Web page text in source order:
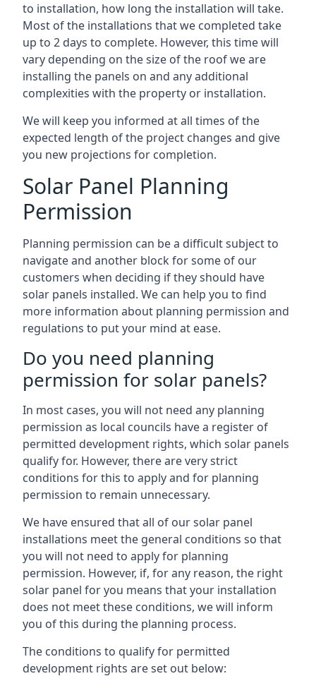
to installation, how long the installation will take.
Most of the installations that we completed take
up to 2 days to complete. However, this time will
vary depending on the size of the roof we are
installing the panels on and any additional
complexities with the property or installation.
We will keep you informed at all times of the
expected length of the project changes and give
you new projections for completion.
Solar Panel Planning
Permission
Planning permission can be a difficult subject to
navigate and another block for some of our
customers when deciding if they should have
solar panels installed. We can help you to find
more information about planning permission and
regulations to put your mind at ease.
Do you need planning
permission for solar panels?
In most cases, you will not need any planning
permission as local councils have a register of
permitted development rights, which solar panels
qualify for. However, there are very strict
conditions for this to apply and for planning
permission to remain unnecessary.
We have ensured that all of our solar panel
installations meet the general conditions so that
you will not need to apply for planning
permission. However, if, for any reason, the right
solar panel for you means that your installation
does not meet these conditions, we will inform
you of this during the planning process.
The conditions to qualify for permitted
development rights are set out below: